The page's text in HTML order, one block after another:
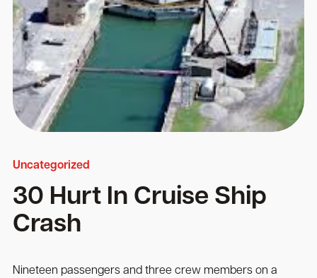
Uncategorized
30 Hurt In Cruise Ship
Crash
Nineteen passengers and three crew members on a